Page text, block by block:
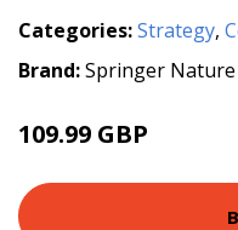
Categories:Strategy,
Brand:Springer Nature
109.99 GBP